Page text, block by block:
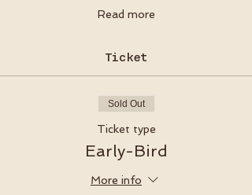
Read more
Ticket
Sold Out
Ticket type
Early-Bird
More info